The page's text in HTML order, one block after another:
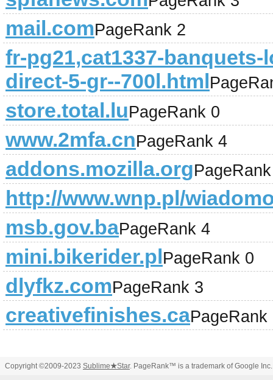
mail.comPageRank 2
fr-pg21,cat1337-
direct-5-gr--700l.html
store.total.luPageRank 0
www.2mfa.cnPageRank 4
addons.mozilla.org
http://www.wnp.pl/
msb.gov.baPageRank 4
mini.bikerider.plPageRank 0
dlyfkz.comPageRank 3
creativefinishes.caPageRank
Copyright ©2009-2023 Sublime★Star. PageRank™ is a trademark of Google Inc.